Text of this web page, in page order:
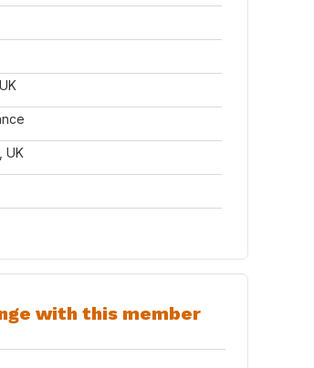
UK
with this member